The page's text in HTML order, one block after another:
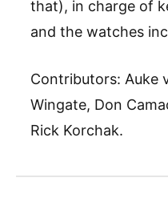
that), in charge of
and the watches
Contributors: Auke
Wingate, Don
Rick Korchak.